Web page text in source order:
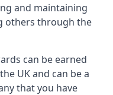
and maintaining
others through the
can be earned
UK and can be a
that you have